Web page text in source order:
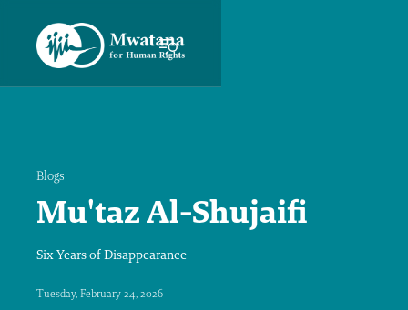
Blogs
Mu'taz Al-Shujaifi
Six Years of Disappearance
Tuesday, February 24, 2026